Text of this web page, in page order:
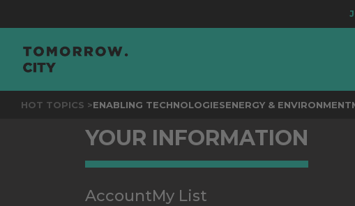
HOT TOPICS >ENABLING TECHNOLOGIESENERGY & ENVIRONMENT
YOUR INFORMATION
AccountMy List